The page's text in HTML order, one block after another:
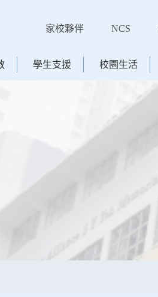
家校夥伴 NCS
學生支援 校園生活